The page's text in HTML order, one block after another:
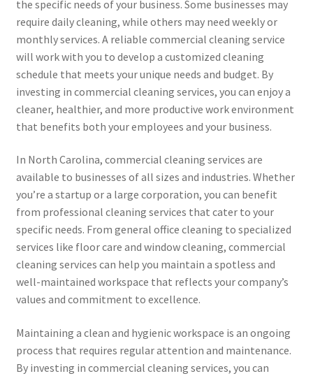
the specific needs of your business. Some businesses may
require daily cleaning, while others may need weekly or
monthly services. A reliable commercial cleaning service
will work with you to develop a customized cleaning
schedule that meets your unique needs and budget. By
investing in commercial cleaning services, you can enjoy a
cleaner, healthier, and more productive work environment
that benefits both your employees and your business.
In North Carolina, commercial cleaning services are
available to businesses of all sizes and industries. Whether
you’re a startup or a large corporation, you can benefit
from professional cleaning services that cater to your
specific needs. From general office cleaning to specialized
services like floor care and window cleaning, commercial
cleaning services can help you maintain a spotless and
well-maintained workspace that reflects your company’s
values and commitment to excellence.
Maintaining a clean and hygienic workspace is an ongoing
process that requires regular attention and maintenance.
By investing in commercial cleaning services, you can